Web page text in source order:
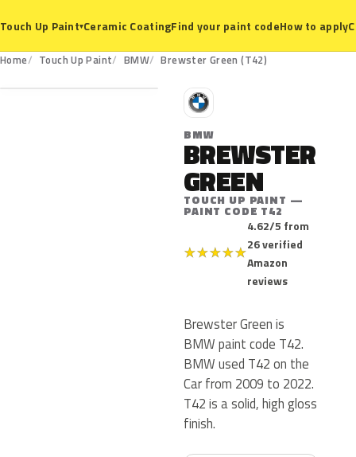
Touch Up Paint▾Ceramic CoatingFind your paint codeHow to apply
Home Touch Up Paint BMW Brewster Green (T42)
T42
B
BMW
BREWSTER
GREEN
TOUCH UP PAINT —
PAINT CODE T42
★★★★★
4.62/5 from
26 verified
Amazon
reviews
Brewster Green is
BMW paint code T42.
BMW used T42 on the
Car from 2009 to 2022.
T42 is a solid, high gloss
finish.